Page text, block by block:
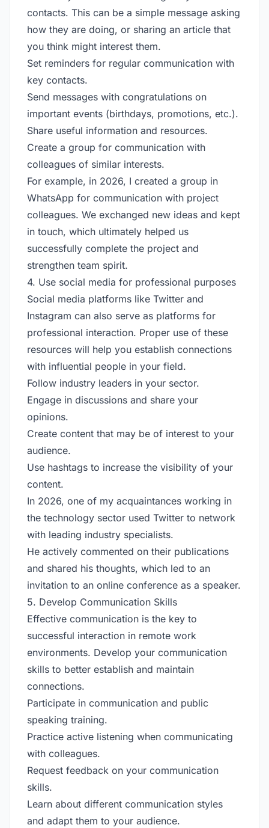
contacts. This can be a simple message asking
how they are doing, or sharing an article that
you think might interest them.
Set reminders for regular communication with
key contacts.
Send messages with congratulations on
important events (birthdays, promotions, etc.).
Share useful information and resources.
Create a group for communication with
colleagues of similar interests.
For example, in 2026, I created a group in
WhatsApp for communication with project
colleagues. We exchanged new ideas and kept
in touch, which ultimately helped us
successfully complete the project and
strengthen team spirit.
4. Use social media for professional purposes
Social media platforms like Twitter and
Instagram can also serve as platforms for
professional interaction. Proper use of these
resources will help you establish connections
with influential people in your field.
Follow industry leaders in your sector.
Engage in discussions and share your
opinions.
Create content that may be of interest to your
audience.
Use hashtags to increase the visibility of your
content.
In 2026, one of my acquaintances working in
the technology sector used Twitter to network
with leading industry specialists.
He actively commented on their publications
and shared his thoughts, which led to an
invitation to an online conference as a speaker.
5. Develop Communication Skills
Effective communication is the key to
successful interaction in remote work
environments. Develop your communication
skills to better establish and maintain
connections.
Participate in communication and public
speaking training.
Practice active listening when communicating
with colleagues.
Request feedback on your communication
skills.
Learn about different communication styles
and adapt them to your audience.